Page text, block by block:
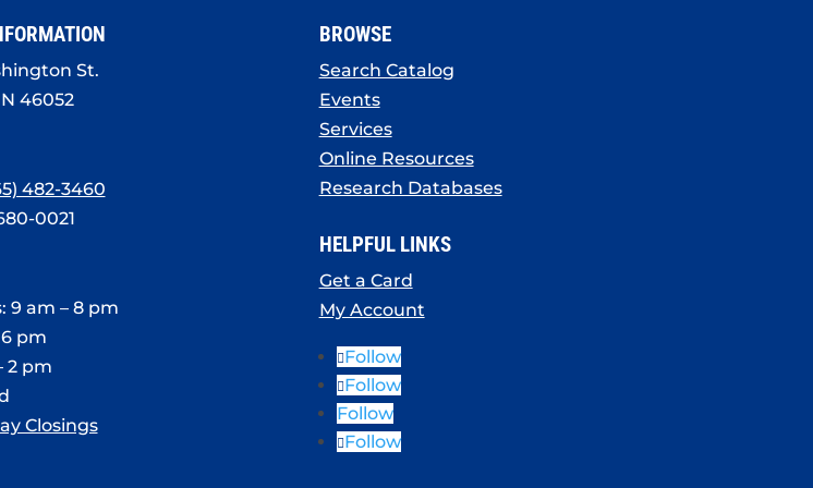
St.
46052
482-3460
0021
9 am – 8 pm
pm
2 pm
Closings
BROWSE
Search Catalog
Events
Services
Online Resources
Research Databases
HELPFUL LINKS
Get a Card
My Account
Follow
Follow
Follow
Follow